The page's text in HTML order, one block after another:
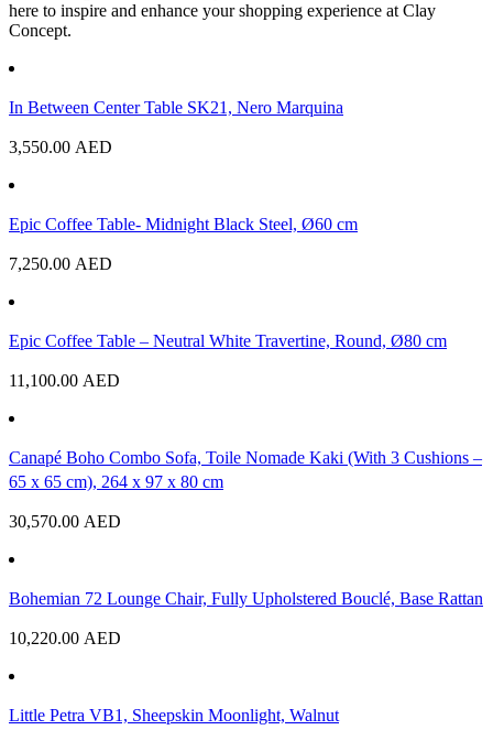
here to inspire and enhance your shopping experience at Clay
Concept.
In Between Center Table SK21, Nero Marquina
3,550.00 AED
Epic Coffee Table- Midnight Black Steel, Ø60 cm
7,250.00 AED
Epic Coffee Table – Neutral White Travertine, Round, Ø80 cm
11,100.00 AED
Canapé Boho Combo Sofa, Toile Nomade Kaki (With 3 Cushions –
65 x 65 cm), 264 x 97 x 80 cm
30,570.00 AED
Bohemian 72 Lounge Chair, Fully Upholstered Bouclé, Base Rattan
10,220.00 AED
Little Petra VB1, Sheepskin Moonlight, Walnut